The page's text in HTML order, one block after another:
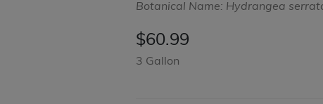
Botanical Name: Hydrangea
$60.99
3 Gallon